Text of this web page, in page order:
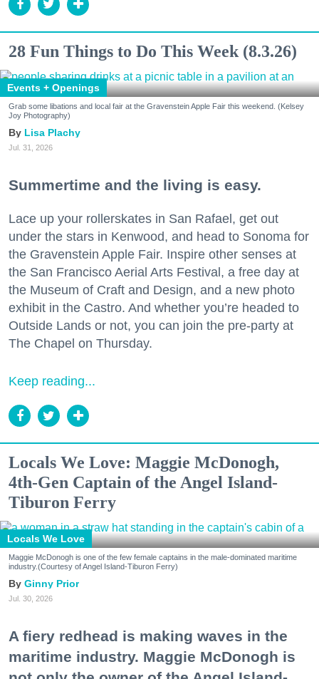
28 Fun Things to Do This Week (8.3.26)
Events + Openings
Grab some libations and local fair at the Gravenstein Apple Fair this weekend. (Kelsey
Joy Photography)
Lisa Plachy
Jul. 31, 2026
Summertime and the living is easy.
Lace up your rollerskates in San Rafael, get out
under the stars in Kenwood, and head to Sonoma for
the Gravenstein Apple Fair. Inspire other senses at
the San Francisco Aerial Arts Festival, a free day at
the Museum of Craft and Design, and a new photo
exhibit in the Castro. And whether you’re headed to
Outside Lands or not, you can join the pre-party at
The Chapel on Thursday.
Keep reading...
Locals We Love: Maggie McDonogh,
4th-Gen Captain of the Angel Island-
Tiburon Ferry
Locals We Love
Maggie McDonogh is one of the few female captains in the male-dominated maritime
industry.(Courtesy of Angel Island-Tiburon Ferry)
Ginny Prior
Jul. 30, 2026
A fiery redhead is making waves in the
maritime industry. Maggie McDonogh is